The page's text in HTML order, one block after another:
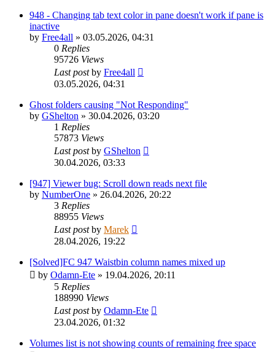
948 - Changing tab text color in pane doesn't work if pane is
inactive
by Free4all » 03.05.2026, 04:31
0 Replies
95726 Views
Last postby Free4all
03.05.2026, 04:31
Ghost folders causing "Not Responding"
by GShelton » 30.04.2026, 03:20
1 Replies
57873 Views
Last postby GShelton
30.04.2026, 03:33
[947] Viewer bug: Scroll down reads next file
by NumberOne » 26.04.2026, 20:22
3 Replies
88955 Views
Last postby Marek
28.04.2026, 19:22
[Solved]FC 947 Waistbin column names mixed up
by Odamn-Ete » 19.04.2026, 20:11
5 Replies
188990 Views
Last postby Odamn-Ete
23.04.2026, 01:32
Volumes list is not showing counts of remaining free space